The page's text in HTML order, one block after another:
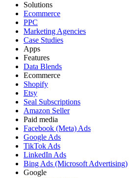
Solutions
Ecommerce
PPC
Marketing Agencies
Case Studies
Apps
Features
Data Blends
Ecommerce
Shopify
Etsy
Seal Subscriptions
Amazon Seller
Paid media
Facebook (Meta) Ads
Google Ads
TikTok Ads
LinkedIn Ads
Bing Ads (Microsoft Advertising)
Google